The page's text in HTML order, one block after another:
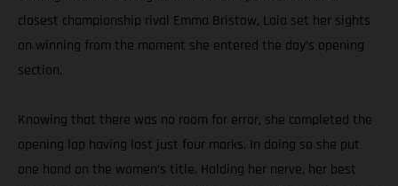
closest championship rival Emma Bristow, Laia set her sights
on winning from the moment she entered the day’s opening
section.
Knowing that there was no room for error, she completed the
opening lap having lost just four marks. In doing so she put
one hand on the women’s title. Holding her nerve, her best